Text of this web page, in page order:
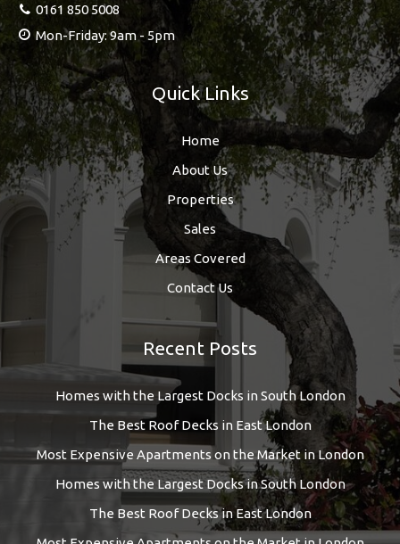
0161 850 5008
Mon-Friday: 9am - 5pm
Quick Links
Home
About Us
Properties
Sales
Areas Covered
Contact Us
Recent Posts
Homes with the Largest Docks in South London
The Best Roof Decks in East London
Most Expensive Apartments on the Market in London
Homes with the Largest Docks in South London
The Best Roof Decks in East London